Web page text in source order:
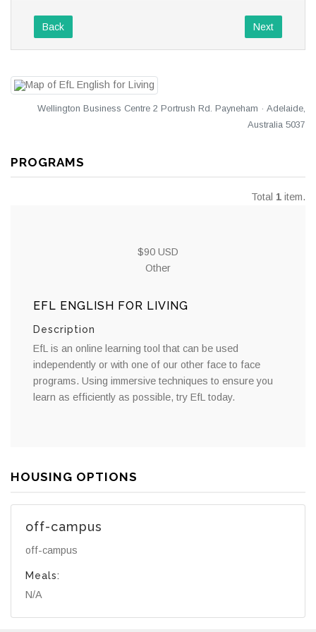
Back Next
Wellington Business Centre 2 Portrush Rd. Payneham · Adelaide,
Australia 5037
PROGRAMS
Total 1 item.
$90 USD
Other
EFL ENGLISH FOR LIVING
Description
EfL is an online learning tool that can be used
independently or with one of our other face to face
programs. Using immersive techniques to ensure you
learn as efficiently as possible, try EfL today.
HOUSING OPTIONS
off-campus
off-campus
Meals:
N/A